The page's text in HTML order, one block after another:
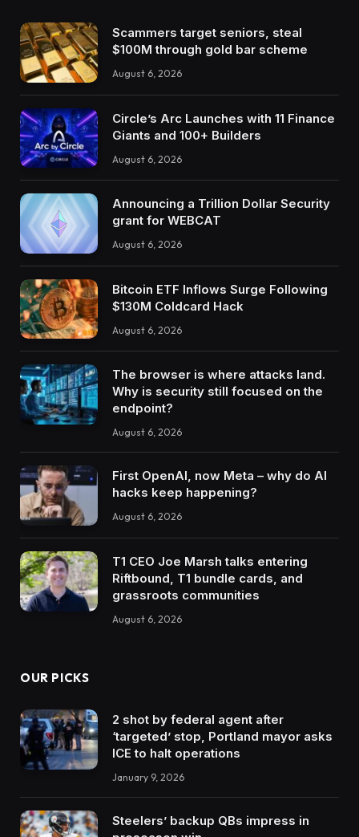
Scammers target seniors, steal
$100M through gold bar scheme
August 6, 2026
Circle’s Arc Launches with 11 Finance
Giants and 100+ Builders
August 6, 2026
Announcing a Trillion Dollar Security
grant for WEBCAT
August 6, 2026
Bitcoin ETF Inflows Surge Following
$130M Coldcard Hack
August 6, 2026
The browser is where attacks land.
Why is security still focused on the
endpoint?
August 6, 2026
First OpenAI, now Meta – why do AI
hacks keep happening?
August 6, 2026
T1 CEO Joe Marsh talks entering
Riftbound, T1 bundle cards, and
grassroots communities
August 6, 2026
OUR PICKS
2 shot by federal agent after
‘targeted’ stop, Portland mayor asks
ICE to halt operations
January 9, 2026
Steelers’ backup QBs impress in